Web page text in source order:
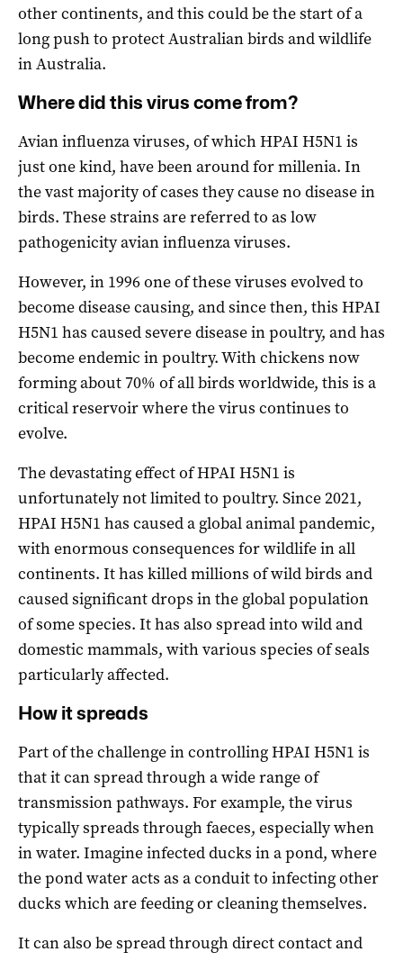
other continents, and this could be the start of a
long push to protect Australian birds and wildlife
in Australia.
Where did this virus come from?
Avian influenza viruses, of which HPAI H5N1 is
just one kind, have been around for millenia. In
the vast majority of cases they cause no disease in
birds. These strains are referred to as low
pathogenicity avian influenza viruses.
However, in 1996 one of these viruses evolved to
become disease causing, and since then, this HPAI
H5N1 has caused severe disease in poultry, and has
become endemic in poultry. With chickens now
forming about 70% of all birds worldwide, this is a
critical reservoir where the virus continues to
evolve.
The devastating effect of HPAI H5N1 is
unfortunately not limited to poultry. Since 2021,
HPAI H5N1 has caused a global animal pandemic,
with enormous consequences for wildlife in all
continents. It has killed millions of wild birds and
caused significant drops in the global population
of some species. It has also spread into wild and
domestic mammals, with various species of seals
particularly affected.
How it spreads
Part of the challenge in controlling HPAI H5N1 is
that it can spread through a wide range of
transmission pathways. For example, the virus
typically spreads through faeces, especially when
in water. Imagine infected ducks in a pond, where
the pond water acts as a conduit to infecting other
ducks which are feeding or cleaning themselves.
It can also be spread through direct contact and